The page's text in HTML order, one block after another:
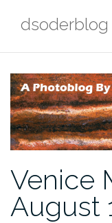
dsoderblog
Venice
August